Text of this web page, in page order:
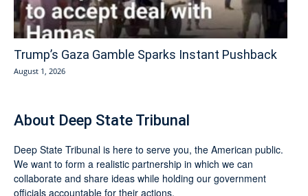
Trump’s Gaza Gamble Sparks Instant Pushback
August 1, 2026
About Deep State Tribunal
Deep State Tribunal is here to serve you, the American public.
We want to form a realistic partnership in which we can
collaborate and share ideas while holding our government
officials accountable for their actions.